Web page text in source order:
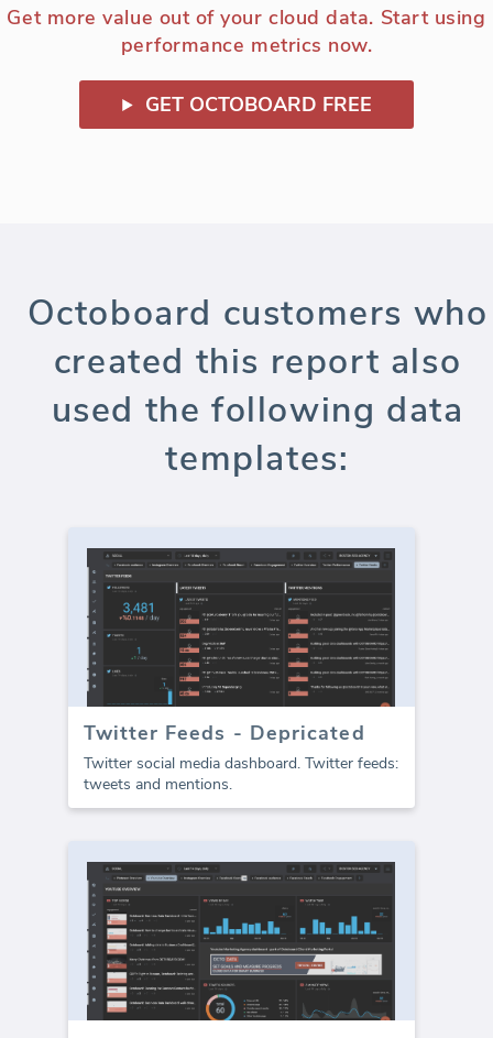
Get more value out of your cloud data. Start using
performance metrics now.
GET OCTOBOARD FREE
Octoboard customers who
created this report also
used the following data
templates:
Twitter Feeds - Depricated
Twitter social media dashboard. Twitter feeds:
tweets and mentions.